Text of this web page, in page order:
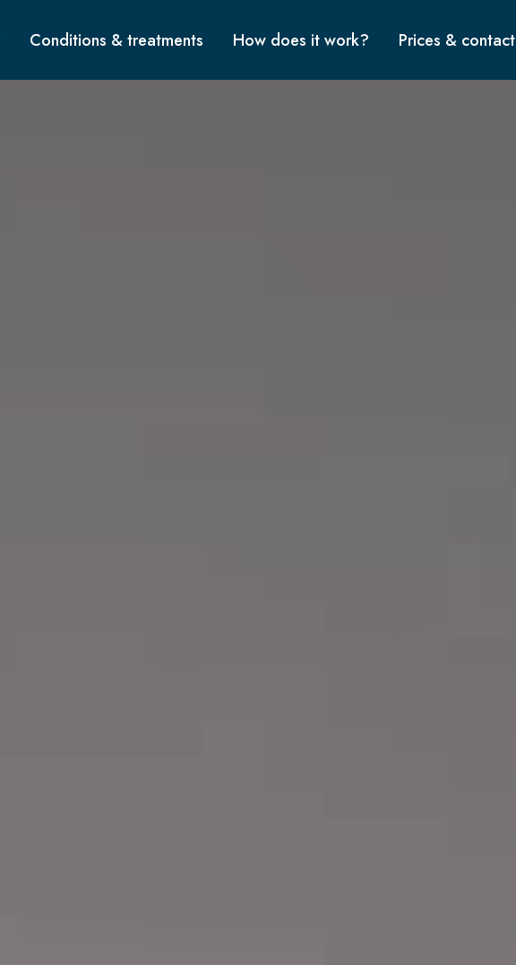
Conditions & treatments How does it work? Prices & contact